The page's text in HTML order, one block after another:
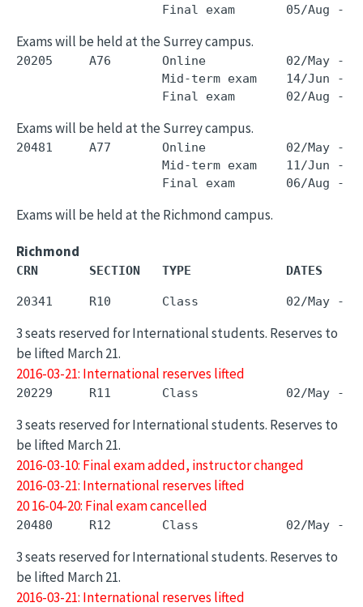
Exams will be held at the Surrey campus.
20205     A76       Online           02/
Mid-term exam    14/Jun -
Exams will be held at the Surrey campus.
20481     A77       Online           02/
Mid-term exam    11/Jun -
Exams will be held at the Richmond campus.
Richmond
CRN       SECTION   TYPE             DATES
3 seats reserved for International students. Reserves to
be lifted March 21.
2016-03-21: International reserves lifted
3 seats reserved for International students. Reserves to
be lifted March 21.
2016-03-10: Final exam added, instructor changed
2016-03-21: International reserves lifted
20 16-04-20: Final exam cancelled
3 seats reserved for International students. Reserves to
be lifted March 21.
2016-03-21: International reserves lifted